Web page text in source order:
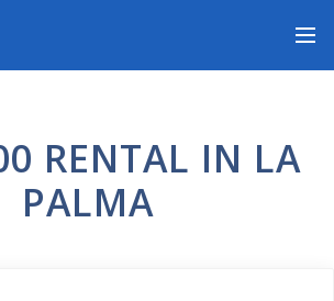
RENTAL IN LA
PALMA